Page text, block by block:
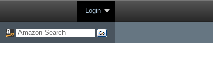
Login